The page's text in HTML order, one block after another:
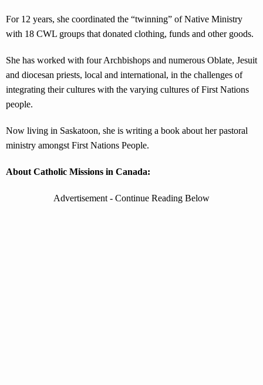
For 12 years, she coordinated the “twinning” of Native Ministry
with 18 CWL groups that donated clothing, funds and other goods.
She has worked with four Archbishops and numerous Oblate, Jesuit
and diocesan priests, local and international, in the challenges of
integrating their cultures with the varying cultures of First Nations
people.
Now living in Saskatoon, she is writing a book about her pastoral
ministry amongst First Nations People.
About Catholic Missions in Canada:
Advertisement - Continue Reading Below